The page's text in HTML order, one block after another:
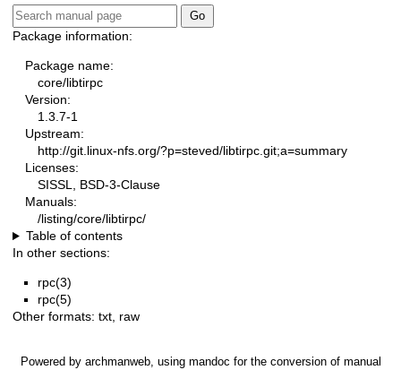
Package information:
Package name:
core/libtirpc
Version:
1.3.7-1
Upstream:
http://git.linux-nfs.org/?p=steved/libtirpc.git;a=summary
Licenses:
SISSL, BSD-3-Clause
Manuals:
/listing/core/libtirpc/
Table of contents
In other sections:
rpc(3)
rpc(5)
Other formats: txt raw
Powered by archmanweb, using mandoc for the conversion of manual